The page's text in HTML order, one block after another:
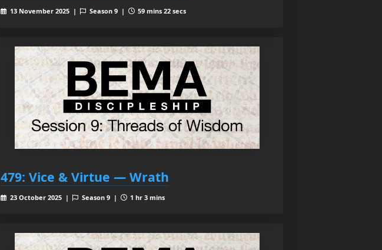
13 November 2025 | Season 9 | 59 mins 22 secs
479: Vice & Virtue — Wrath
23 October 2025 | Season 9 | 1 hr 3 mins